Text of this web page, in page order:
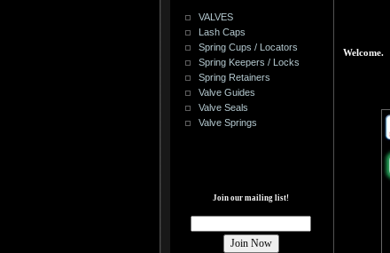
VALVES
Lash Caps
Spring Cups / Locators
Spring Keepers / Locks
Spring Retainers
Valve Guides
Valve Seals
Valve Springs
Join our mailing list!
Welcome.